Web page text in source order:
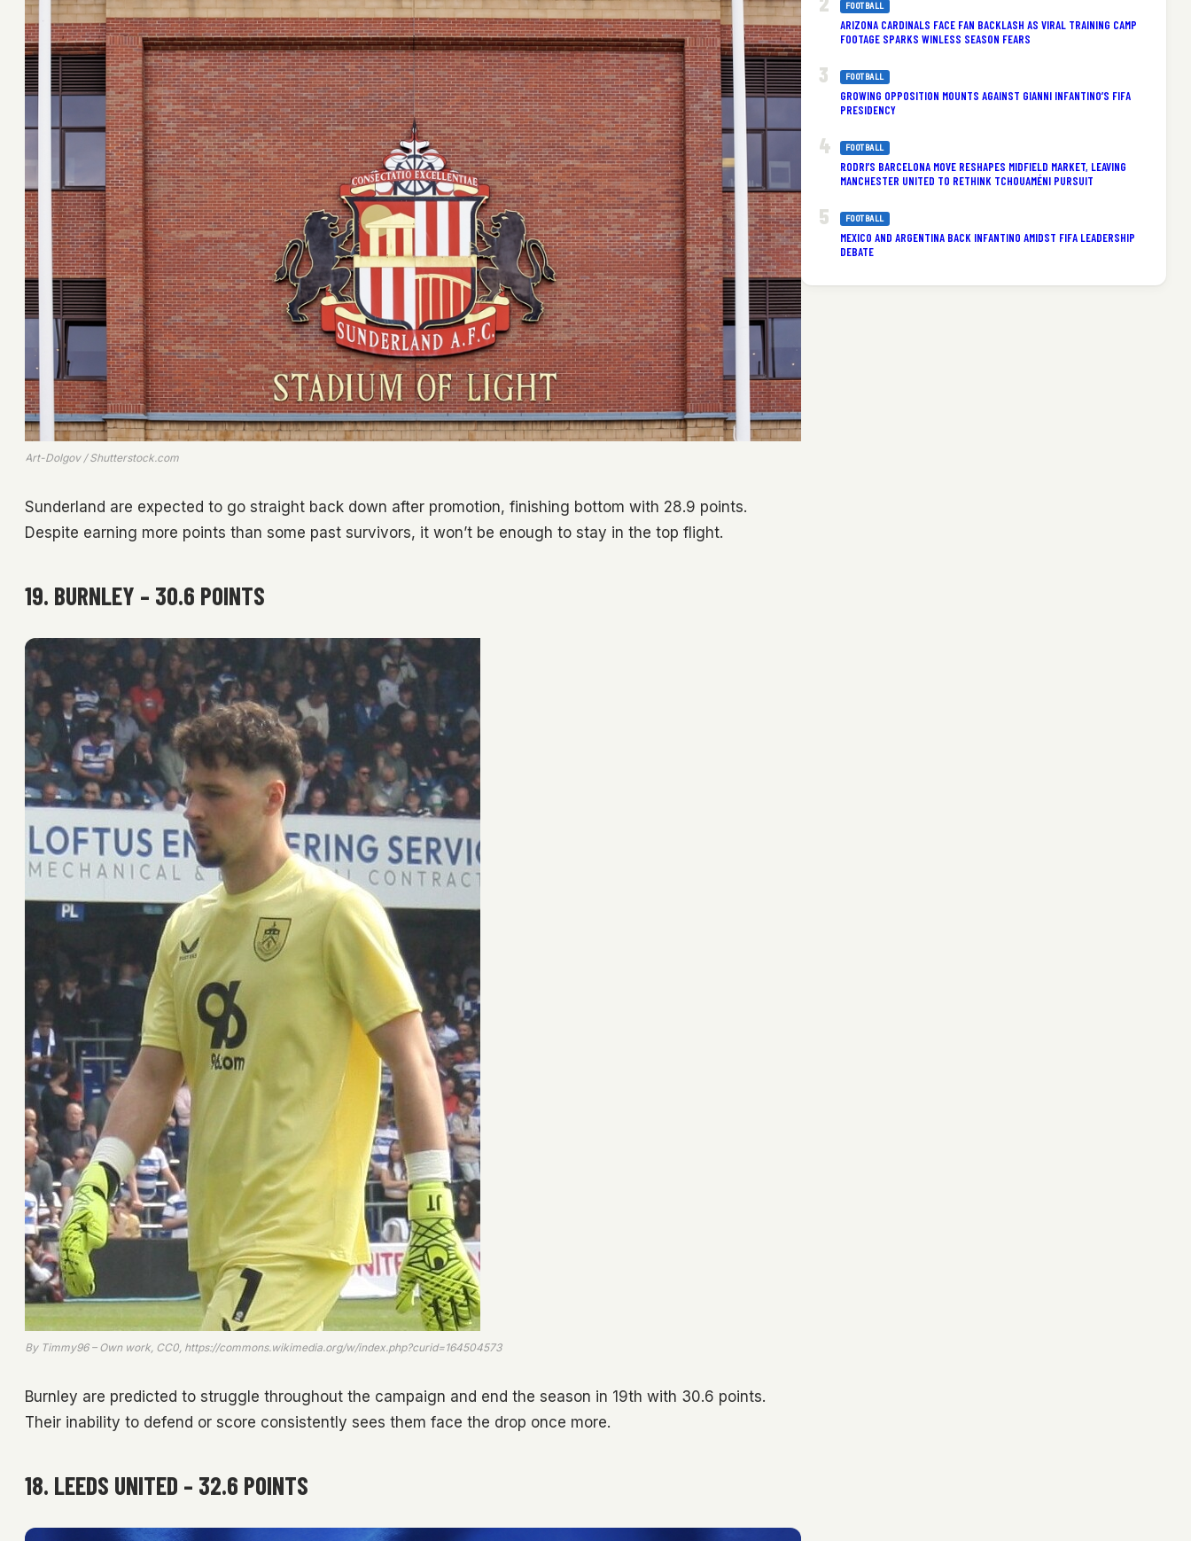
Art-Dolgov / Shutterstock.com
Sunderland are expected to go straight back down after promotion, finishing bottom with 28.9 points.
Despite earning more points than some past survivors, it won’t be enough to stay in the top flight.
19. BURNLEY – 30.6 POINTS
By Timmy96 – Own work, CC0, https://commons.wikimedia.org/w/index.php?curid=164504573
Burnley are predicted to struggle throughout the campaign and end the season in 19th with 30.6 points.
Their inability to defend or score consistently sees them face the drop once more.
18. LEEDS UNITED – 32.6 POINTS
FOOTBALL
ARIZONA CARDINALS FACE FAN BACKLASH AS VIRAL TRAINING CAMP
FOOTAGE SPARKS WINLESS SEASON FEARS
FOOTBALL
GROWING OPPOSITION MOUNTS AGAINST GIANNI INFANTINO’S FIFA
PRESIDENCY
FOOTBALL
RODRI’S BARCELONA MOVE RESHAPES MIDFIELD MARKET, LEAVING
MANCHESTER UNITED TO RETHINK TCHOUAMÉNI PURSUIT
FOOTBALL
MEXICO AND ARGENTINA BACK INFANTINO AMIDST FIFA LEADERSHIP
DEBATE